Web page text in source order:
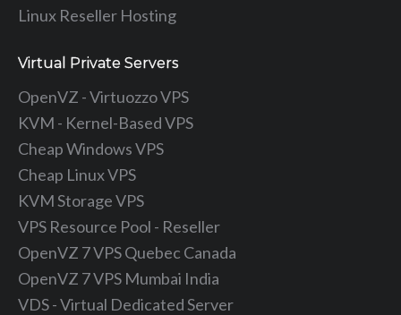
Linux Reseller Hosting
Virtual Private Servers
OpenVZ - Virtuozzo VPS
KVM - Kernel-Based VPS
Cheap Windows VPS
Cheap Linux VPS
KVM Storage VPS
VPS Resource Pool - Reseller
OpenVZ 7 VPS Quebec Canada
OpenVZ 7 VPS Mumbai India
VDS - Virtual Dedicated Server